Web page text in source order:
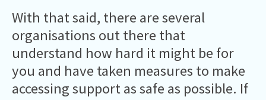
With that said, there are several
organisations out there that
understand how hard it might be for
you and have taken measures to make
accessing support as safe as possible. If